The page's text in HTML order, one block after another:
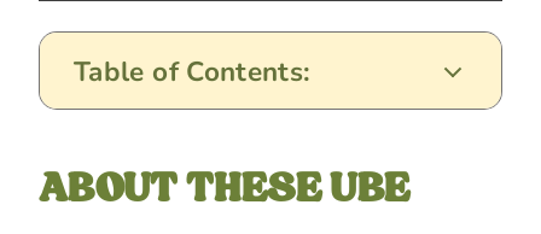
Table of Contents:
ABOUT THESE UBE